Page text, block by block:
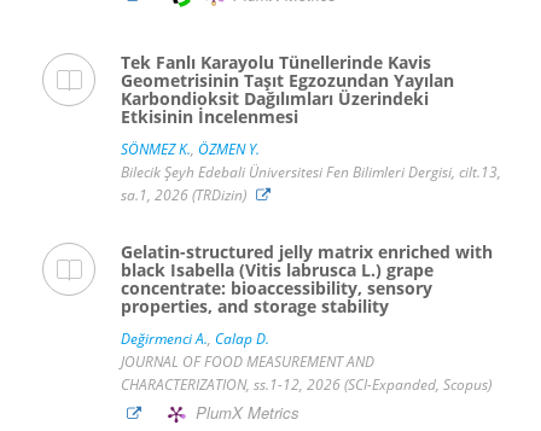
Tek Fanlı Karayolu Tünellerinde Kavis
Geometrisinin Taşıt Egzozundan Yayılan
Karbondioksit Dağılımları Üzerindeki
Etkisinin İncelenmesi
SÖNMEZ K., ÖZMEN Y.
Bilecik Şeyh Edebali Üniversitesi Fen Bilimleri Dergisi, cilt.13,
sa.1, 2026 (TRDizin)
Gelatin-structured jelly matrix enriched with
black Isabella (Vitis labrusca L.) grape
concentrate: bioaccessibility, sensory
properties, and storage stability
Değirmenci A., Calap D.
JOURNAL OF FOOD MEASUREMENT AND
CHARACTERIZATION, ss.1-12, 2026 (SCI-Expanded, Scopus)
PlumX Metrics